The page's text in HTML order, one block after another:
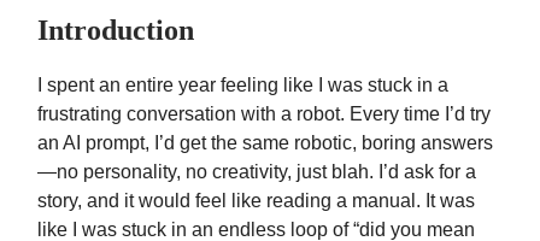
Introduction
I spent an entire year feeling like I was stuck in a
frustrating conversation with a robot. Every time I’d try
an AI prompt, I’d get the same robotic, boring answers
—no personality, no creativity, just blah. I’d ask for a
story, and it would feel like reading a manual. It was
like I was stuck in an endless loop of “did you mean